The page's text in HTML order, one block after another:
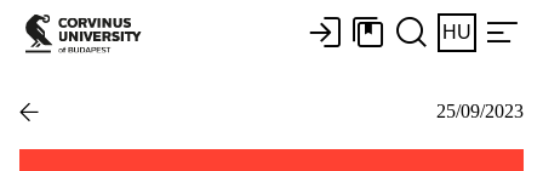
HU
25/09/2023